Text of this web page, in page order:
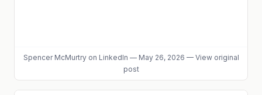
Spencer McMurtryon LinkedIn — May 26, 2026 — View original
post